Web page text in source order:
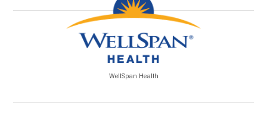
WellSpan Health